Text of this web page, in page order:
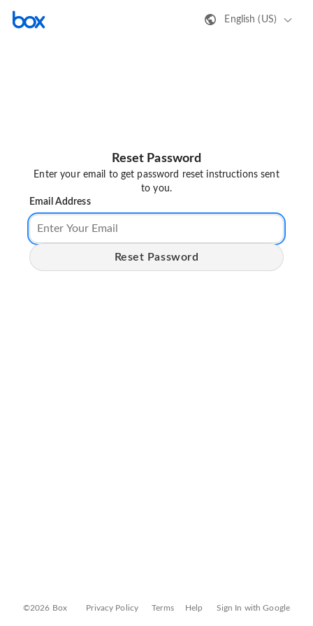
English (US)
Reset Password
Enter your email to get password reset instructions sent
to you.
Email Address
Reset Password
©2026 Box Privacy Policy Terms Help Sign In with Google